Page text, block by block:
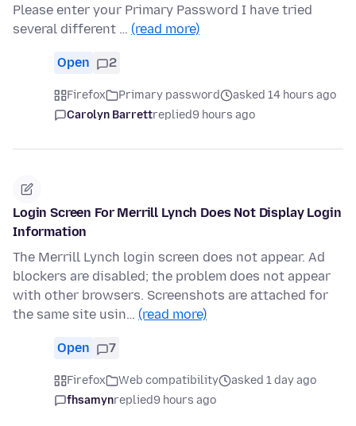
Please enter your Primary Password I have tried
several different … (read more)
Open 2
Firefox Primary password
asked 14 hours ago
Carolyn Barrettreplied9 hours ago
Login Screen For Merrill Lynch Does Not Display Login
Information
The Merrill Lynch login screen does not appear. Ad
blockers are disabled; the problem does not appear
with other browsers. Screenshots are attached for
the same site usin… (read more)
Open 7
Firefox Web compatibility
asked 1 day ago
fhsamynreplied9 hours ago